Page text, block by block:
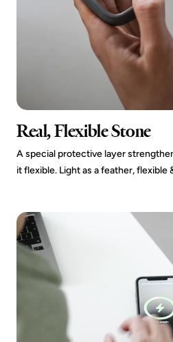
Real, Flexible Stone
A special protective layer
it flexible. Light as a feather,